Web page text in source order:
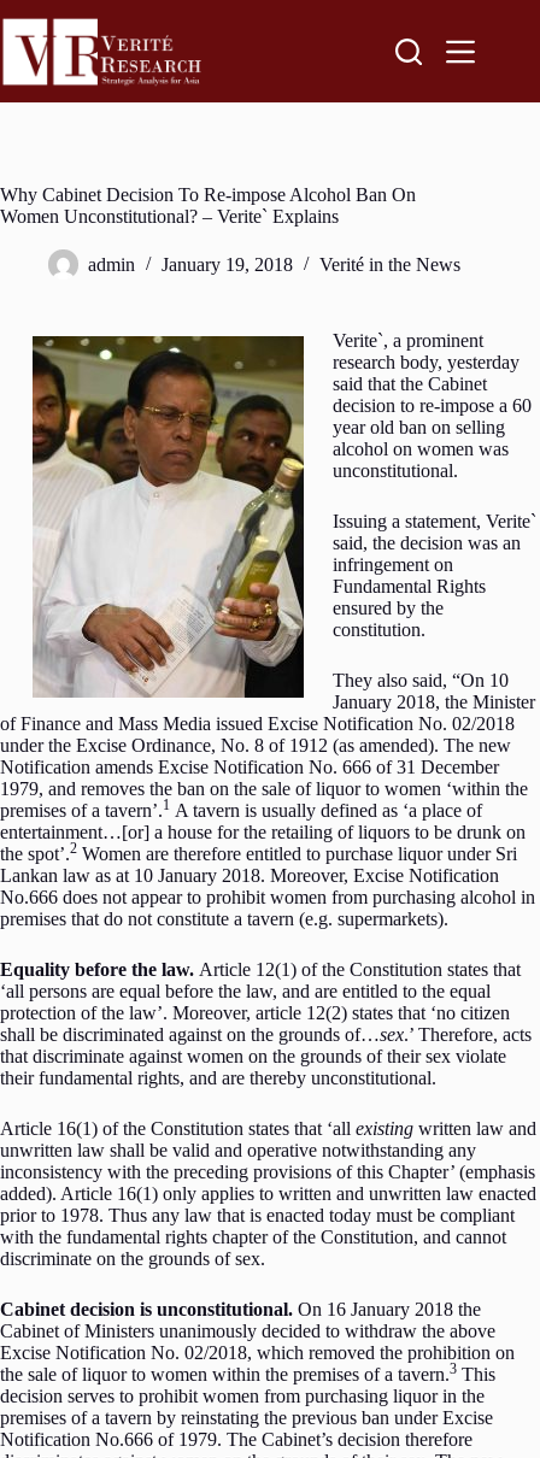
Why Cabinet Decision To Re-impose Alcohol Ban On
Women Unconstitutional? – Verite` Explains
admin January 19, 2018 Verité in the News
Verite`, a prominent
research body, yesterday
said that the Cabinet
decision to re-impose a 60
year old ban on selling
alcohol on women was
unconstitutional.
Issuing a statement, Verite`
said, the decision was an
infringement on
Fundamental Rights
ensured by the
constitution.
They also said, “On 10
January 2018, the Minister
of Finance and Mass Media issued Excise Notification No. 02/2018
under the Excise Ordinance, No. 8 of 1912 (as amended). The new
Notification amends Excise Notification No. 666 of 31 December
1979, and removes the ban on the sale of liquor to women ‘within the
premises of a tavern’.1 A tavern is usually defined as ‘a place of
entertainment…[or] a house for the retailing of liquors to be drunk on
the spot’.2 Women are therefore entitled to purchase liquor under Sri
Lankan law as at 10 January 2018. Moreover, Excise Notification
No.666 does not appear to prohibit women from purchasing alcohol in
premises that do not constitute a tavern (e.g. supermarkets).
Equality before the law. Article 12(1) of the Constitution states that
‘all persons are equal before the law, and are entitled to the equal
protection of the law’. Moreover, article 12(2) states that ‘no citizen
shall be discriminated against on the grounds of…sex.’ Therefore, acts
that discriminate against women on the grounds of their sex violate
their fundamental rights, and are thereby unconstitutional.
Article 16(1) of the Constitution states that ‘all existing written law and
unwritten law shall be valid and operative notwithstanding any
inconsistency with the preceding provisions of this Chapter’ (emphasis
added). Article 16(1) only applies to written and unwritten law enacted
prior to 1978. Thus any law that is enacted today must be compliant
with the fundamental rights chapter of the Constitution, and cannot
discriminate on the grounds of sex.
Cabinet decision is unconstitutional. On 16 January 2018 the
Cabinet of Ministers unanimously decided to withdraw the above
Excise Notification No. 02/2018, which removed the prohibition on
the sale of liquor to women within the premises of a tavern.3 This
decision serves to prohibit women from purchasing liquor in the
premises of a tavern by reinstating the previous ban under Excise
Notification No.666 of 1979. The Cabinet’s decision therefore